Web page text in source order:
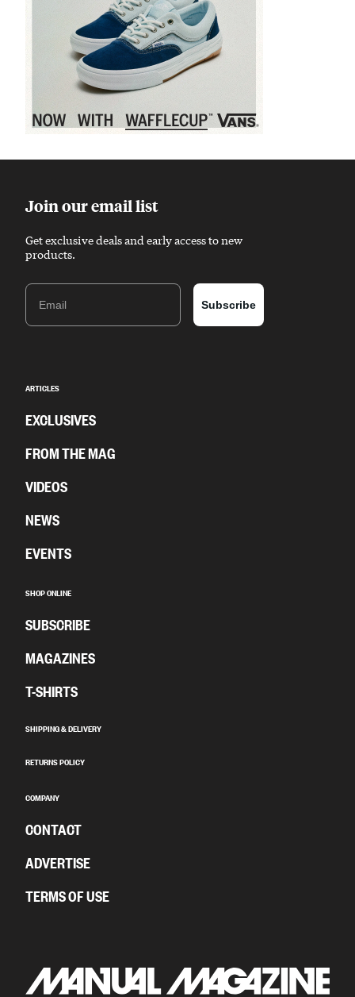
Join our email list
Get exclusive deals and early access to new
products.
Email
Subscribe
ARTICLES
EXCLUSIVES
FROM THE MAG
VIDEOS
NEWS
EVENTS
SHOP ONLINE
SUBSCRIBE
MAGAZINES
T-SHIRTS
SHIPPING & DELIVERY
RETURNS POLICY
COMPANY
CONTACT
ADVERTISE
TERMS OF USE